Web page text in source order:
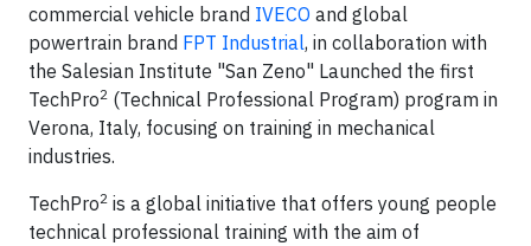
commercial vehicle brand IVECO and global
powertrain brand FPT Industrial, in collaboration with
the Salesian Institute "San Zeno" Launched the first
TechPro2 (Technical Professional Program) program in
Verona, Italy, focusing on training in mechanical
industries.
TechPro2 is a global initiative that offers young people
technical professional training with the aim of